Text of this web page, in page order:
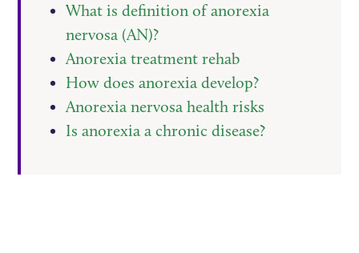
What is definition of anorexia
nervosa (AN)?
Anorexia treatment rehab
How does anorexia develop?
Anorexia nervosa health risks
Is anorexia a chronic disease?